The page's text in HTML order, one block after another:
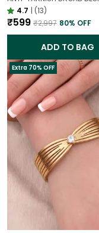
4.7 | (13)
₹599 ₹2,997 80% OFF
ADD TO BAG
Extra 70% OFF